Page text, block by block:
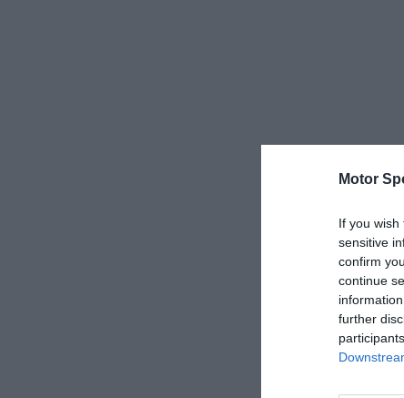
Motor
If you
sensitive
confirm
continue
further